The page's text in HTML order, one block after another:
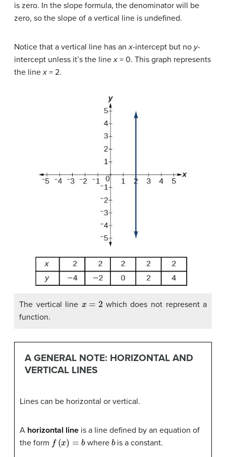
is zero. In the slope formula, the denominator will be
zero, so the slope of a vertical line is undefined.
Notice that a vertical line has anx-intercept but no y-
intercept unless it’s the linex = 0. This graph represents
the linex = 2.
The vertical line
which does not represent a
function.
A GENERAL NOTE: HORIZONTAL AND
VERTICAL LINES
Lines can be horizontal or vertical.
A horizontal line is a line defined by an equation of
the form (x) =b where bis a constant.